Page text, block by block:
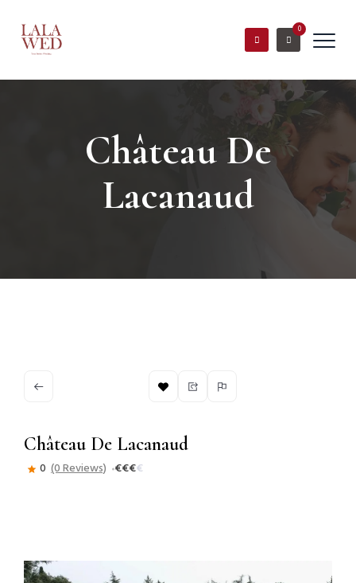
0
Château De
Lacanaud
Château De Lacanaud
0 (0 Reviews) €€€€